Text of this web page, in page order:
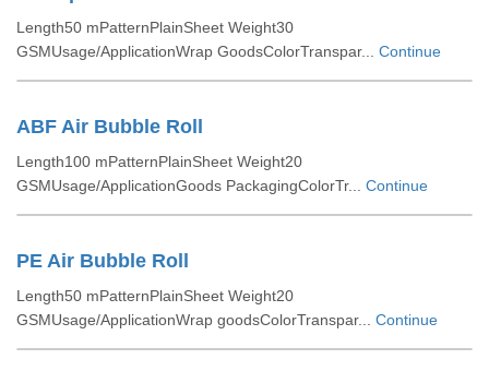
Length50 mPatternPlainSheet Weight30
GSMUsage/ApplicationWrap GoodsColorTranspar... Continue
ABF Air Bubble Roll
Length100 mPatternPlainSheet Weight20
GSMUsage/ApplicationGoods PackagingColorTr... Continue
PE Air Bubble Roll
Length50 mPatternPlainSheet Weight20
GSMUsage/ApplicationWrap goodsColorTranspar... Continue